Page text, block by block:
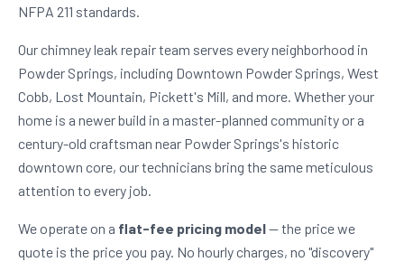
NFPA 211 standards.
Our chimney leak repair team serves every neighborhood in
Powder Springs, including Downtown Powder Springs, West
Cobb, Lost Mountain, Pickett's Mill, and more. Whether your
home is a newer build in a master-planned community or a
century-old craftsman near Powder Springs's historic
downtown core, our technicians bring the same meticulous
attention to every job.
We operate on a flat-fee pricing model— the price we
quote is the price you pay. No hourly charges, no "discovery"